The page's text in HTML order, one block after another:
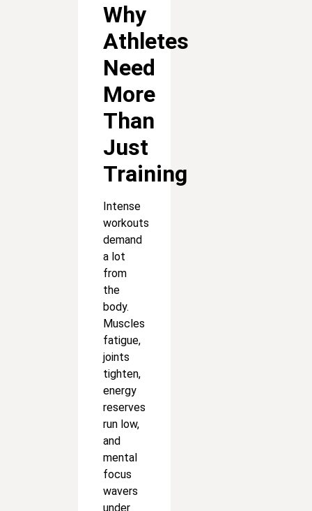
Why
Athletes
Need
More
Than
Just
Training
Intense
workouts
demand
a lot
from
the
body.
Muscles
fatigue,
joints
tighten,
energy
reserves
run low,
and
mental
focus
wavers
under